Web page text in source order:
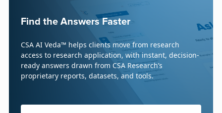
Find the Answers Faster
CSA AI Veda™ helps clients move from research
access to research application, with instant, decision-
ready answers drawn from CSA Research’s
proprietary reports, datasets, and tools.